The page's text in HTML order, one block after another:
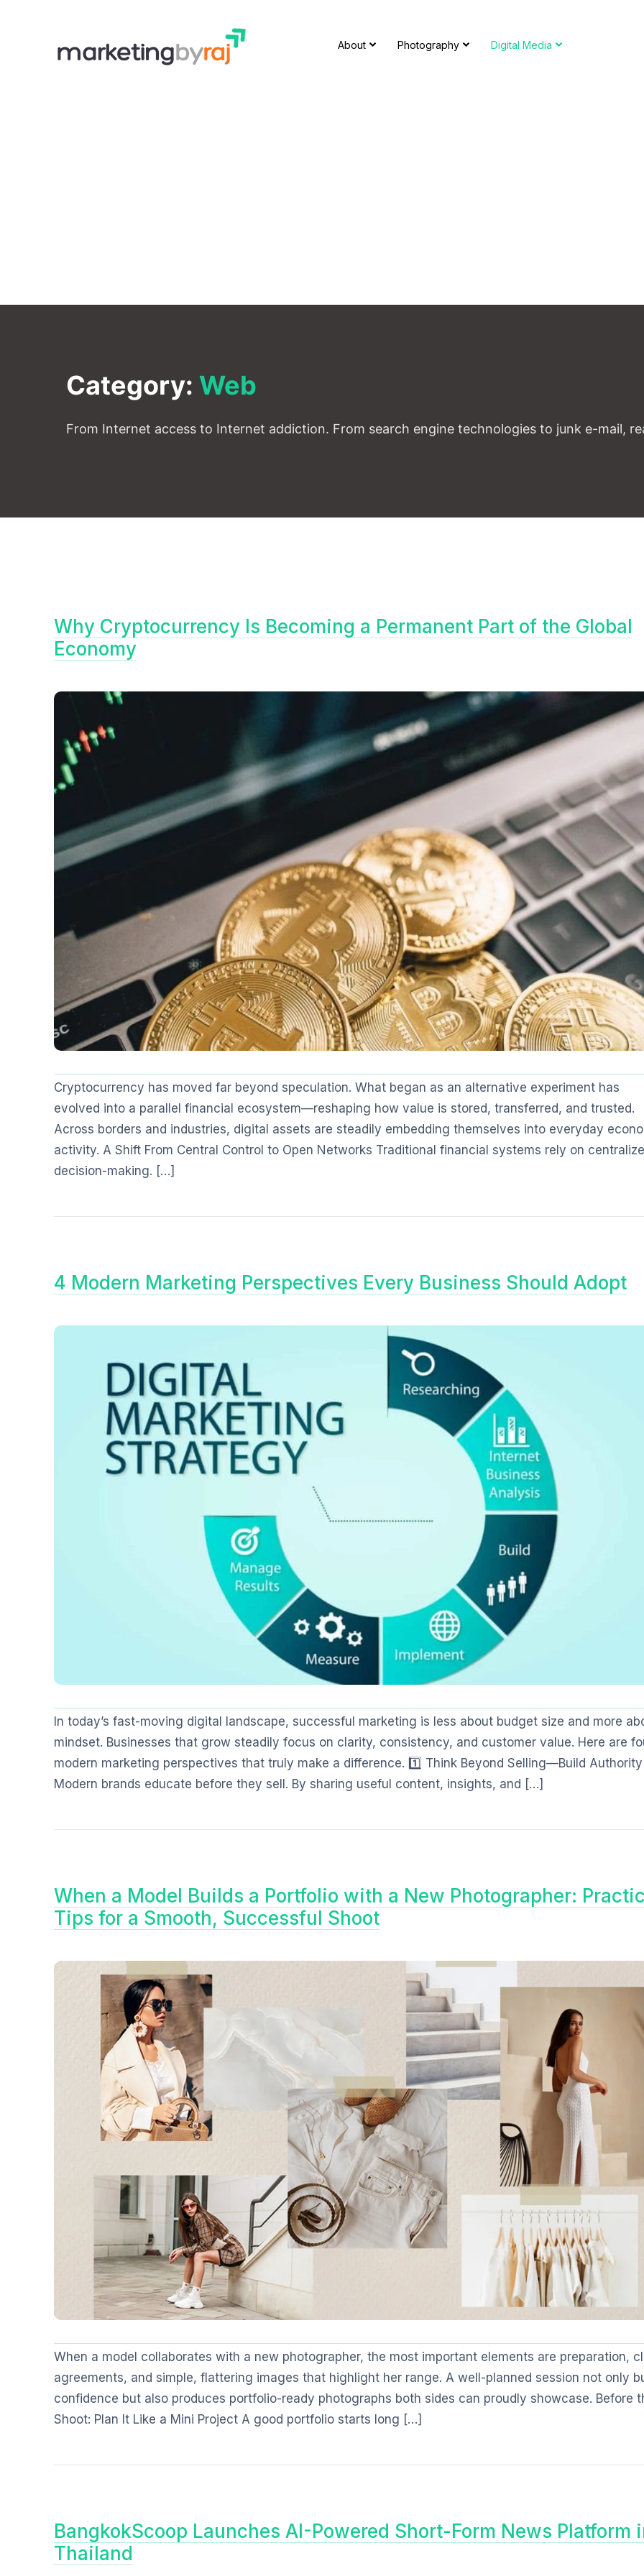
About Photography Digital Media
Category: Web
From Internet access to Internet addiction. From search engine technologies to junk e-mail,
Why Cryptocurrency Is Becoming a Permanent Part of the Global
Economy
Cryptocurrency has moved far beyond speculation. What began as an alternative experiment has
evolved into a parallel financial ecosystem—reshaping how value is stored, transferred, and trusted.
Across borders and industries, digital assets are steadily embedding themselves into everyday
activity. A Shift From Central Control to Open Networks Traditional financial systems rely on
decision-making. […]
4 Modern Marketing Perspectives Every Business Should Adopt
In today’s fast-moving digital landscape, successful marketing is less about budget size and more
mindset. Businesses that grow steadily focus on clarity, consistency, and customer value. Here are
modern marketing perspectives that truly make a difference. 1️⃣ Think Beyond Selling—Build Authority
Modern brands educate before they sell. By sharing useful content, insights, and […]
When a Model Builds a Portfolio with a New Photographer:
Tips for a Smooth, Successful Shoot
When a model collaborates with a new photographer, the most important elements are preparation,
agreements, and simple, flattering images that highlight her range. A well-planned session not only
confidence but also produces portfolio-ready photographs both sides can proudly showcase. Before
Shoot: Plan It Like a Mini Project A good portfolio starts long […]
BangkokScoop Launches AI-Powered Short-Form News Platform
Thailand